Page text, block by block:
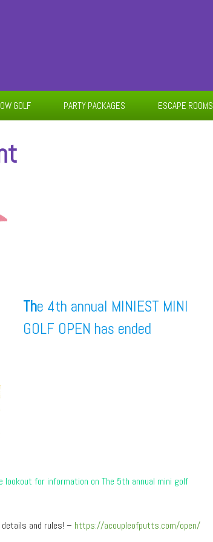
GOLF PARTY PACKAGES ESCAPE ROOMS
The 4th annual MINIEST MINI
GOLF OPEN has ended
for information on The 5th annual mini golf
and rules! – https://acoupleofputts.com/open/